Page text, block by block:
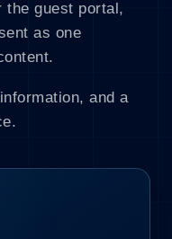
the guest portal,
as one
and a